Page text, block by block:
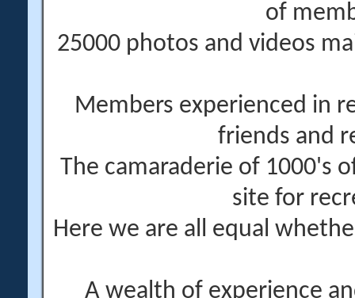
of
25000 photos and videos
Members experienced in
friends and
The camaraderie of 1000's
site for
Here we are all equal
A wealth of experience